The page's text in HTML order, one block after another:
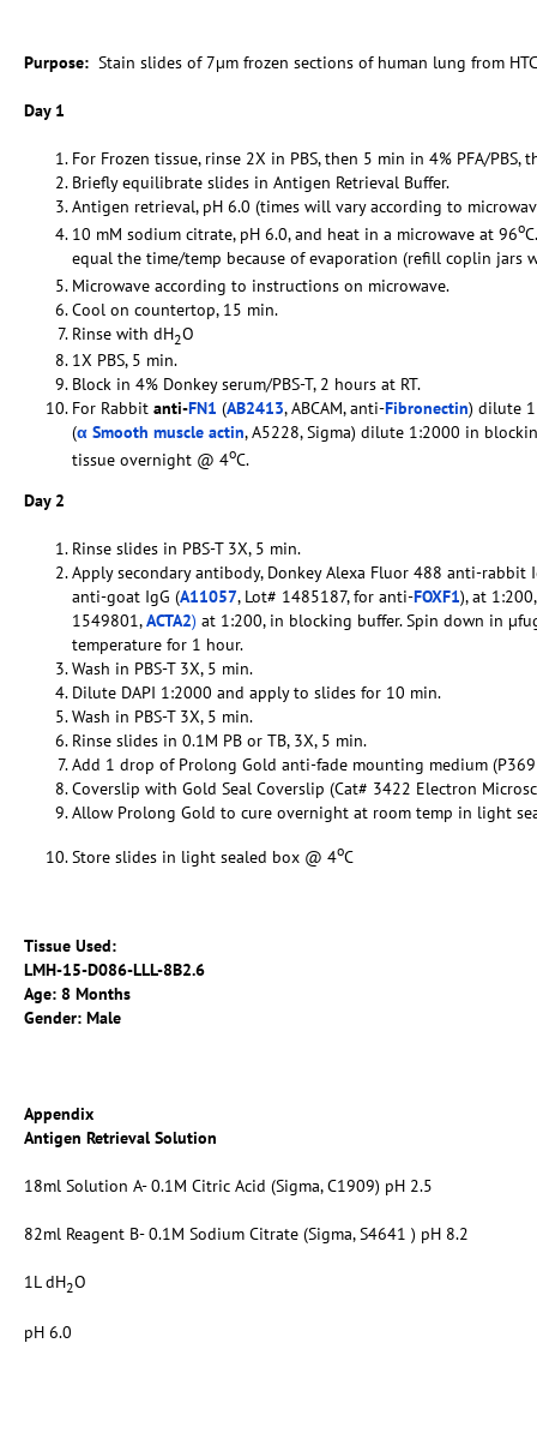
Purpose: Stain slides of 7µm frozen sections of human lung from
Day 1
For Frozen tissue, rinse 2X in PBS, then 5 min in 4% PFA/PBS,
Briefly equilibrate slides in Antigen Retrieval Buffer.
Antigen retrieval, pH 6.0 (times will vary according to
10 mM sodium citrate, pH 6.0, and heat in a microwave at 96o
equal the time/temp because of evaporation (refill coplin jars
Microwave according to instructions on microwave.
Cool on countertop, 15 min.
Rinse with dH2O
1X PBS, 5 min.
Block in 4% Donkey serum/PBS-T, 2 hours at RT.
For Rabbit anti-FN1 (AB2413, ABCAM, anti-Fibronectin) dilute
(α Smooth muscle actin, A5228, Sigma) dilute 1:2000 in
tissue overnight @ 4oC.
Day 2
Rinse slides in PBS-T 3X, 5 min.
Apply secondary antibody, Donkey Alexa Fluor 488 anti-rabbit
anti-goat IgG (A11057, Lot# 1485187, for anti-FOXF1), at
1549801,ACTA2) at 1:200, in blocking buffer. Spin down in
temperature for 1 hour.
Wash in PBS-T 3X, 5 min.
Dilute DAPI 1:2000 and apply to slides for 10 min.
Wash in PBS-T 3X, 5 min.
Rinse slides in 0.1M PB or TB, 3X, 5 min.
Add 1 drop of Prolong Gold anti-fade mounting medium
Coverslip with Gold Seal Coverslip (Cat# 3422 Electron
Allow Prolong Gold to cure overnight at room temp in light
Store slides in light sealed box @ 4oC
Tissue Used:
LMH-15-D086-LLL-8B2.6
Age: 8 Months
Gender: Male
Appendix
Antigen Retrieval Solution
18ml Solution A- 0.1M Citric Acid (Sigma, C1909) pH 2.5
82ml Reagent B- 0.1M Sodium Citrate (Sigma, S4641 ) pH 8.2
1L dH2O
pH 6.0